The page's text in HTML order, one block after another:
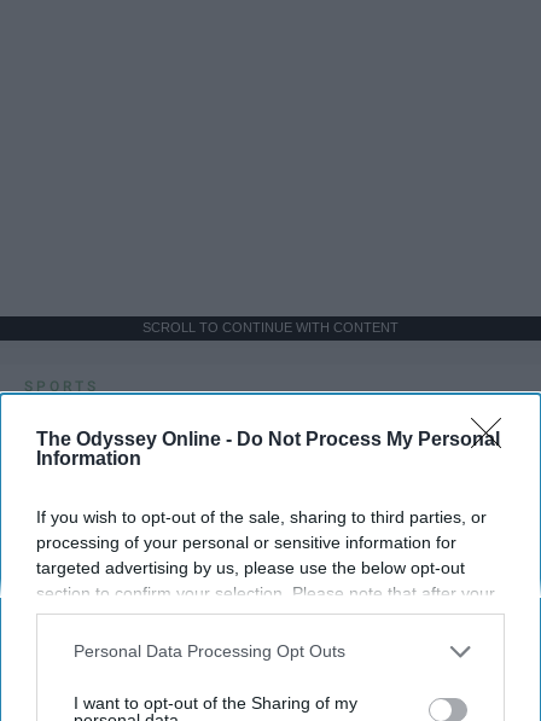
The Odyssey Online - Do Not Process My Personal
Information
If you wish to opt-out of the sale, sharing to third parties, or
processing of your personal or sensitive information for
targeted advertising by us, please use the below opt-out
section to confirm your selection. Please note that after your
opt-out request is processed you may continue seeing
interest-based ads based on personal information utilized by
your opt-out. You may separately opt-out of the further
Personal Data Processing Opt Outs
I want to opt-out of the Sharing of my
SCROLL TO CONTINUE WITH CONTENT
SPORTS
Dancers: Athletes Too!
Krista Topp
Apr 22, 2026 RebelMouse Tech TeamCarroll University